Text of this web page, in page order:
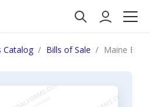
Catalog Bills of Sale Maine Bill